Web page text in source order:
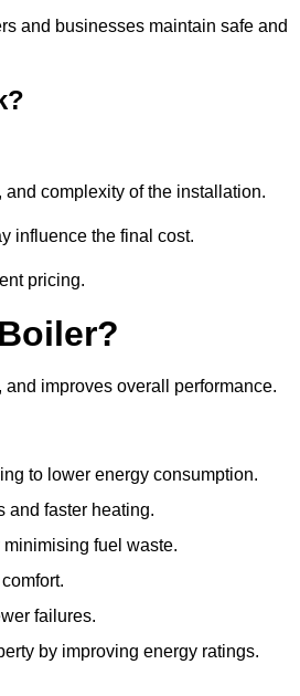
and businesses maintain safe and
complexity of the installation.
influence the final cost.
pricing.
improves overall performance.
to lower energy consumption.
and faster heating.
fuel waste.
failures.
by improving energy ratings.